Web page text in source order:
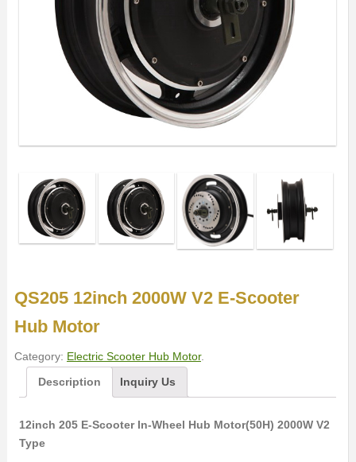
QS205 12inch 2000W V2 E-Scooter
Hub Motor
Category: Electric Scooter Hub Motor.
Description
Inquiry Us
12inch 205 E-Scooter In-Wheel Hub Motor(50H) 2000W V2
Type